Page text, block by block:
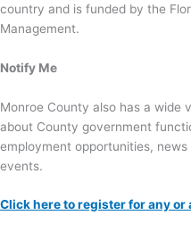
country and is funded by the
Management.
Notify Me
Monroe County also has a wide
about County government
employment opportunities,
events.
Click here to register for any